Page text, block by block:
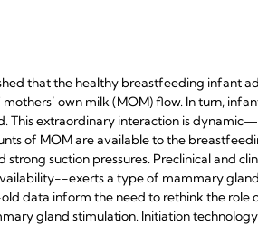
that the healthy breastfeeding infant
own milk (MOM) flow. In turn,
This extraordinary interaction is
of MOM are available to the
strong suction pressures. Preclinical and
exerts a type of mammary
data inform the need to rethink the
gland stimulation. Initiation